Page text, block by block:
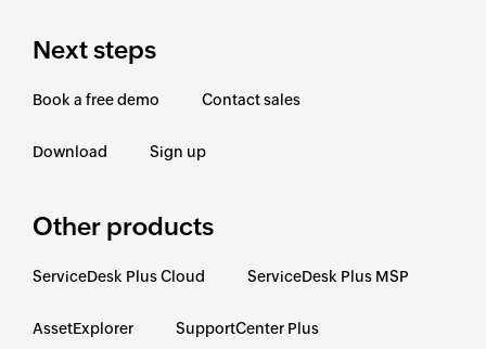
Next steps
Book a free demo Contact sales
Download Sign up
Other products
ServiceDesk Plus Cloud ServiceDesk Plus MSP
AssetExplorer SupportCenter Plus